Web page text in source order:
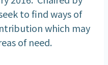
to find ways of
which may
of need.